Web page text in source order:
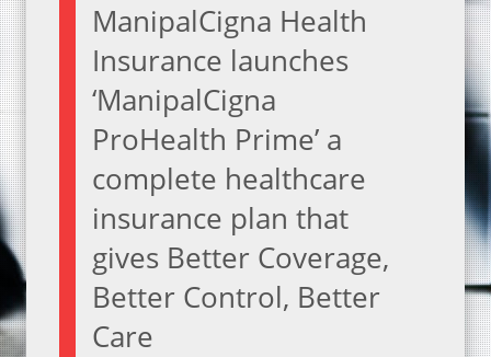
ManipalCigna Health
Insurance launches
‘ManipalCigna
ProHealth Prime’ a
complete healthcare
insurance plan that
gives Better Coverage,
Better Control, Better
Care